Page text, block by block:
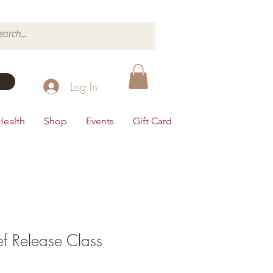
Log In
Shop Events Gift Card
Release Class